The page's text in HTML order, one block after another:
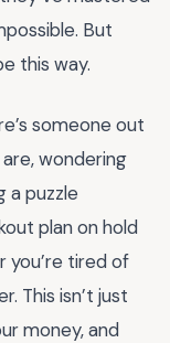
But
this way.
someone out
wondering
a puzzle
plan on hold
you’re tired of
This isn’t just
money, and